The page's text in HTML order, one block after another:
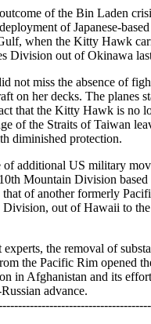
of the Bin Laden
of Japanese-
when the Kitty Hawk
Division out of Okinawa
not miss the absence of
on her decks. The planes
that the Kitty Hawk is no
of the Straits of Taiwan
diminished protection.
additional US military
Mountain Division based
of another formerly
out of Hawaii to the
the removal of
the Pacific Rim opened
in Afghanistan and its effort
advance.